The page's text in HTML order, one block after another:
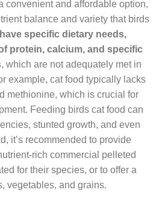
convenient and affordable option,
balance and variety that birds
specific dietary needs,
protein, calcium, and specific
, which are not adequately met in
example, cat food typically lacks
methionine, which is crucial for
Feeding birds cat food can
stunted growth, and even
it’s recommended to provide
rich commercial pelleted
for their species, or to offer a
vegetables, and grains.